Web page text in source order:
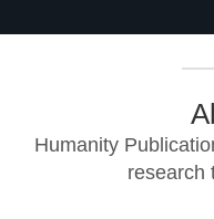
Humanity
research